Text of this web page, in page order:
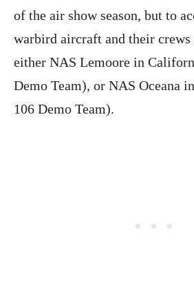
of the air show season, but to
warbird aircraft and their crews
either NAS Lemoore in
Demo Team), or NAS Oceana
106 Demo Team).